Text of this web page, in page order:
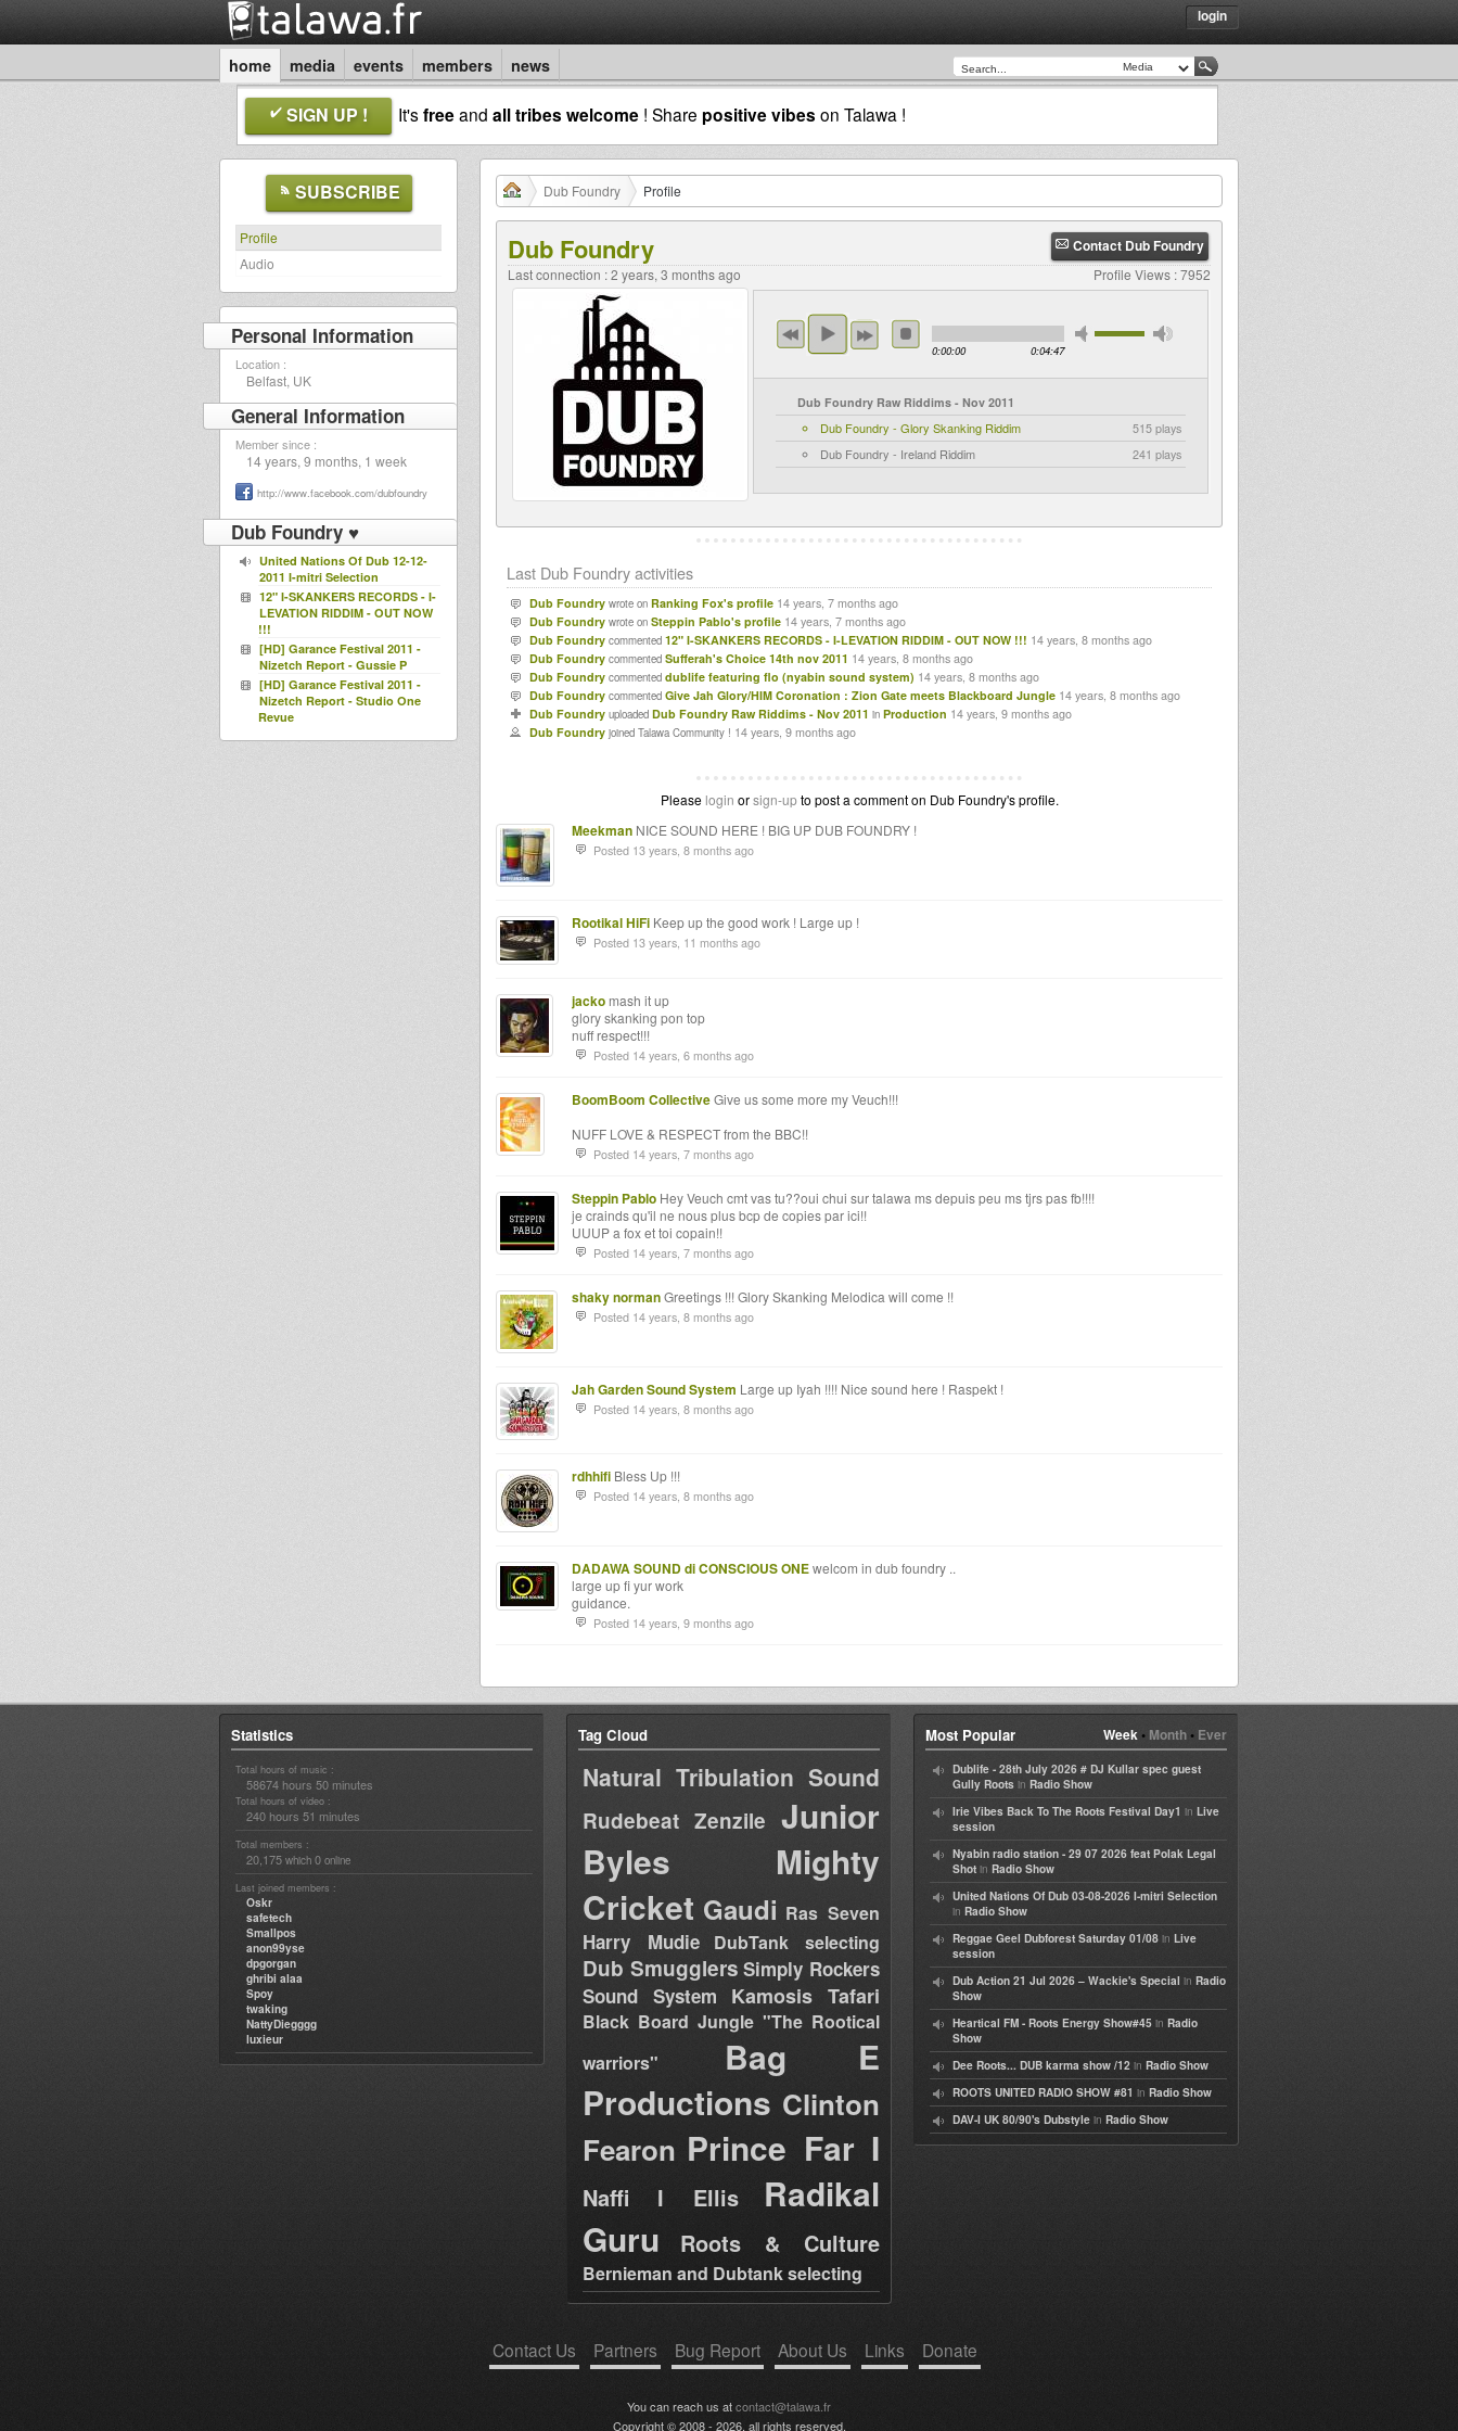
login
home media events members news
SIGN UP ! It'sfreeand all tribes welcome ! Share positive vibes on Talawa !
SUBSCRIBE
Profile
Audio
Personal Information
Location :
Belfast, UK
General Information
Member since :
14 years, 9 months, 1 week
http://www.facebook.com/dubfoundry
Dub Foundry ♥
United Nations Of Dub 12-12-
2011 I-mitri Selection
12" I-SKANKERS RECORDS - I-
LEVATION RIDDIM - OUT NOW
!!!
[HD] Garance Festival 2011 -
Nizetch Report - Gussie P
[HD] Garance Festival 2011 -
Nizetch Report - Studio One
Revue
[HD] Garance Festival 2011 -
Dub Foundry Profile
Contact Dub Foundry
Dub Foundry
Profile Views : 7952
Last connection : 2 years, 3 months ago
Last Dub Foundry activities
Dub Foundry wrote on Ranking Fox's profile 14 years, 7 months ago
Dub Foundry wrote on Steppin Pablo's profile 14 years, 7 months ago
Dub Foundry commented 12" I-SKANKERS RECORDS - I-LEVATION RIDDIM - OUT NOW !!! 14 years, 8 months ago
Dub Foundry commented Sufferah's Choice 14th nov 2011 14 years, 8 months ago
Dub Foundry commented dublife featuring flo (nyabin sound system) 14 years, 8 months ago
Dub Foundry commented Give Jah Glory/HIM Coronation : Zion Gate meets Blackboard Jungle 14 years, 8 months ago
Dub Foundry uploaded Dub Foundry Raw Riddims - Nov 2011 in Production 14 years, 9 months ago
Dub Foundry joined Talawa Community ! 14 years, 9 months ago
Please login orsign-upto post a comment on Dub Foundry's profile.
Meekman NICE SOUND HERE ! BIG UP DUB FOUNDRY !
Posted 13 years, 8 months ago
Rootikal HiFi Keep up the good work ! Large up !
Posted 13 years, 11 months ago
jacko mash it up
glory skanking pon top
nuff respect!!!
Posted 14 years, 6 months ago
BoomBoom CollectiveGive us some more my Veuch!!!
NUFF LOVE & RESPECT from the BBC!!
Posted 14 years, 7 months ago
Steppin Pablo Hey Veuch cmt vas tu??oui chui sur talawa ms depuis peu ms tjrs pas fb!!!!
je crainds qu'il ne nous plus bcp de copies par ici!!
UUUP a fox et toi copain!!
Posted 14 years, 7 months ago
shaky normanGreetings !!! Glory Skanking Melodica will come !!
Posted 14 years, 8 months ago
Jah Garden Sound System Large up Iyah !!!! Nice sound here ! Raspekt !
Posted 14 years, 8 months ago
rdhhifi Bless Up !!!
Posted 14 years, 8 months ago
DADAWA SOUND di CONSCIOUS ONEwelcom in dub foundry ..
large up fi yur work
guidance.
Posted 14 years, 9 months ago
Statistics
Total hours of music :
58674 hours 50 minutes
Total hours of video :
240 hours 51 minutes
Total members :
20,175 which 0 online
Last joined members :
Oskr
safetech
Smallpos
anon99yse
dpgorgan
ghribi alaa
Spoy
twaking
NattyDiegggg
luxieur
Tag Cloud
Natural Tribulation Sound
Rudebeat Zenzile Junior
Byles
Mighty
Cricket Gaudi Ras Seven
Harry Mudie DubTank selecting
Dub Smugglers Simply Rockers
Sound System
Kamosis Tafari
Black Board Jungle "The Rootical
warriors"
Bag E
Productions Clinton
Fearon Prince Far I
Naffi I Ellis
Radikal
Guru
Roots & Culture
Bernieman and Dubtank selecting
Week• Month• Ever
Most Popular
Dublife - 28th July 2026 # DJ Kullar spec guest
Gully Roots in Radio Show
Irie Vibes Back To The Roots Festival Day1 in Live
session
Nyabin radio station - 29 07 2026 feat Polak Legal
Shot in Radio Show
United Nations Of Dub 03-08-2026 I-mitri Selection
in Radio Show
Reggae Geel Dubforest Saturday 01/08 in Live
session
Dub Action 21 Jul 2026 – Wackie's Special in Radio
Show
Heartical FM - Roots Energy Show#45 in Radio
Show
Dee Roots... DUB karma show /12 in Radio Show
ROOTS UNITED RADIO SHOW #81 in Radio Show
DAV-I UK 80/90's Dubstyle in Radio Show
Contact Us Partners Bug Report About Us Links Donate
You can reach us atcontact@talawa.fr
Copyright © 2008 - 2026, all rights reserved.